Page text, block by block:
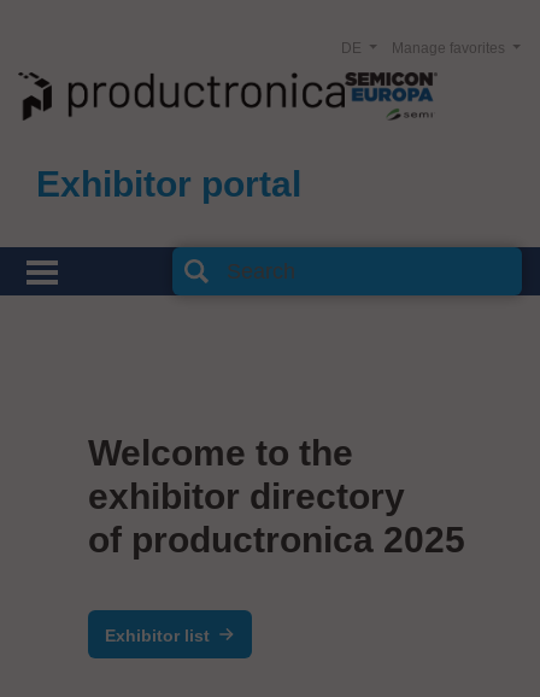
Exhibitor portal
Manage favorites
DE
Welcome to the
exhibitor directory
of productronica 2025
Exhibitor list